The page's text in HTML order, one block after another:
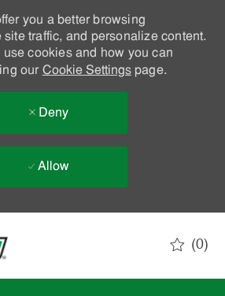
you a better browsing
traffic, and personalize content.
use cookies and how you can
our Cookie Settingspage.
Deny
Allow
(0)